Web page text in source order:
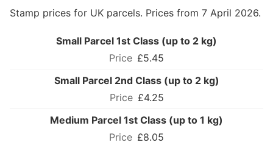
Stamp prices for UK parcels. Prices from 7 April 2026.
Small Parcel 1st Class (up to 2 kg)
£5.45
Small Parcel 2nd Class (up to 2 kg)
£4.25
Medium Parcel 1st Class (up to 1 kg)
£8.05